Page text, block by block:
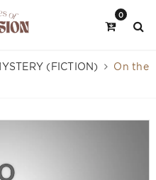
0
(FICTION)
On the